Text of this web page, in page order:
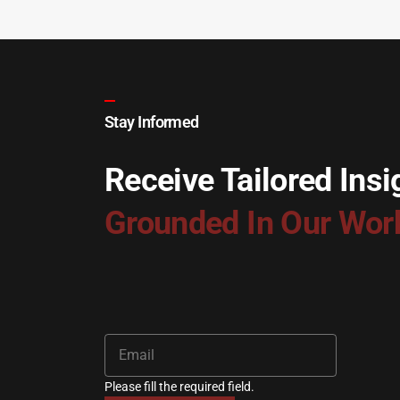
Stay Informed
Receive Tailored
Grounded In Our
Please fill the required field.